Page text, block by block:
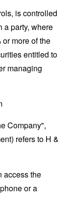
is controlled
a party, where
more of the
entitled to
managing
Company",
refers to H &
access the
or a